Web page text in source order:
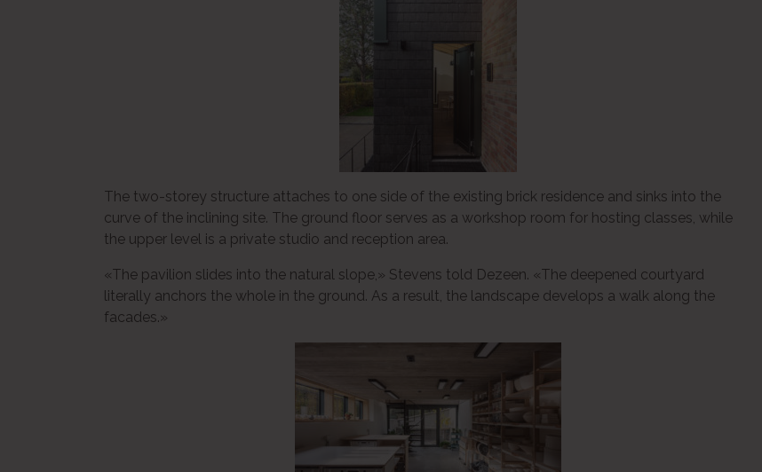
The two-storey structure attaches to one side of the existing brick residence and sinks into the
curve of the inclining site. The ground floor serves as a workshop room for hosting classes, while
the upper level is a private studio and reception area.
«The pavilion slides into the natural slope,» Stevens told Dezeen. «The deepened courtyard
literally anchors the whole in the ground. As a result, the landscape develops a walk along the
facades.»